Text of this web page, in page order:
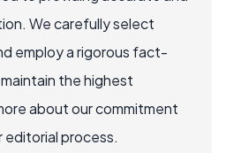
We carefully select
employ a rigorous fact-
the highest
about our commitment
editorial process.